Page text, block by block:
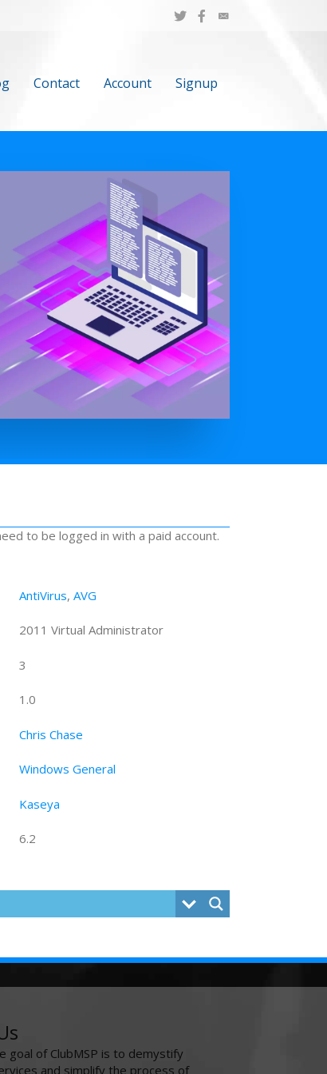
Contact Account Signup
to be logged in with a paid account.
AntiVirus, AVG
2011 Virtual Administrator
3
1.0
Chris Chase
Windows General
Kaseya
6.2
goal of ClubMSP is to demystify
and simplify the process of